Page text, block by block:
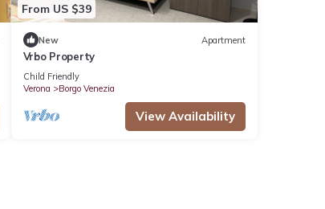
From US $39
New Apartment
Vrbo Property
Child Friendly
Verona
Borgo Venezia
View Availability